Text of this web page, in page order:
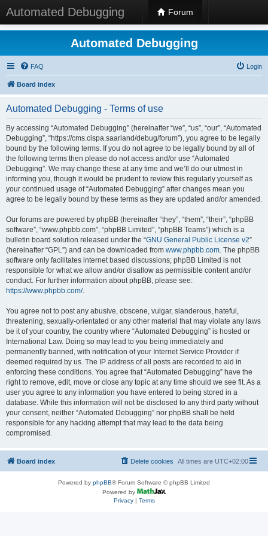
Automated Debugging Forum
Automated Debugging
FAQ Login
Board index
Automated Debugging - Terms of use
By accessing “Automated Debugging” (hereinafter “we”, “us”, “our”, “Automated
Debugging”, “https://cms.cispa.saarland/debug/forum”), you agree to be legally
bound by the following terms. If you do not agree to be legally bound by all of
the following terms then please do not access and/or use “Automated
Debugging”. We may change these at any time and we’ll do our utmost in
informing you, though it would be prudent to review this regularly yourself as
your continued usage of “Automated Debugging” after changes mean you
agree to be legally bound by these terms as they are updated and/or amended.
Our forums are powered by phpBB (hereinafter “they”, “them”, “their”, “phpBB
software”, “www.phpbb.com”, “phpBB Limited”, “phpBB Teams”) which is a
bulletin board solution released under the “GNU General Public License v2”
(hereinafter “GPL”) and can be downloaded from www.phpbb.com. The phpBB
software only facilitates internet based discussions; phpBB Limited is not
responsible for what we allow and/or disallow as permissible content and/or
conduct. For further information about phpBB, please see:
https://www.phpbb.com/.
You agree not to post any abusive, obscene, vulgar, slanderous, hateful,
threatening, sexually-orientated or any other material that may violate any laws
be it of your country, the country where “Automated Debugging” is hosted or
International Law. Doing so may lead to you being immediately and
permanently banned, with notification of your Internet Service Provider if
deemed required by us. The IP address of all posts are recorded to aid in
enforcing these conditions. You agree that “Automated Debugging” have the
right to remove, edit, move or close any topic at any time should we see fit. As a
user you agree to any information you have entered to being stored in a
database. While this information will not be disclosed to any third party without
your consent, neither “Automated Debugging” nor phpBB shall be held
responsible for any hacking attempt that may lead to the data being
compromised.
Board index All times are UTC+02:00
Delete cookies
Powered by phpBB® Forum Software © phpBB Limited
Powered by
Privacy| Terms